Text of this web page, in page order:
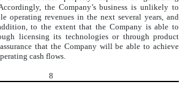
the Company’s business is unlikely to
operating revenues in the next several years, and
to the extent that the Company is able to
licensing its technologies or through product
that the Company will be able to achieve
cash flows.
8